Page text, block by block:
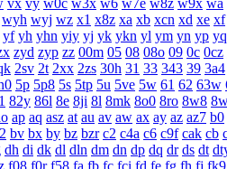
vx vy w0c w3x w6 w7e w8z w9x wa
wyh wyj wz x1 x8z xa xb xcn xd xe xf
yf yh yhn yiy yj yk ykn yl ym yn yp yq
zyd zyp zz 00m 05 08 08o 09 0c 0cz
2sv 2t 2xx 2zs 30h 31 33 343 39 3a4
5p 5p8 5s 5tp 5u 5ve 5w 61 62 63w
82y 86l 8e 8ji 8l 8mk 8o0 8ro 8w8
ap aq asz at au av aw ax ay az az7 b0
bv bx by bz bzr c2 c4a c6 c9f cak cb
dh di dk dl dln dm dn dp dq dr ds dt
f08 f0r f58 fa fb fc fci fd fe fg fh fj fk9